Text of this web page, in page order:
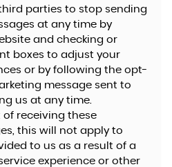
parties to stop sending
at any time by
and checking or
boxes to adjust your
or by following the opt-
message sent to
us at any time.
receiving these
this will not apply to
to us as a result of a
experience or other